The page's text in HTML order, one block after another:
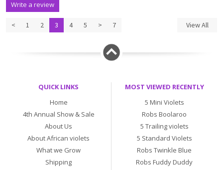
Write a review
< 1 2 3 4 5 > 7 View All
QUICK LINKS
Home
4th Annual Show & Sale
About Us
About African violets
What we Grow
Shipping
MOST VIEWED RECENTLY
5 Mini Violets
Robs Boolaroo
5 Trailing violets
5 Standard Violets
Robs Twinkle Blue
Robs Fuddy Duddy